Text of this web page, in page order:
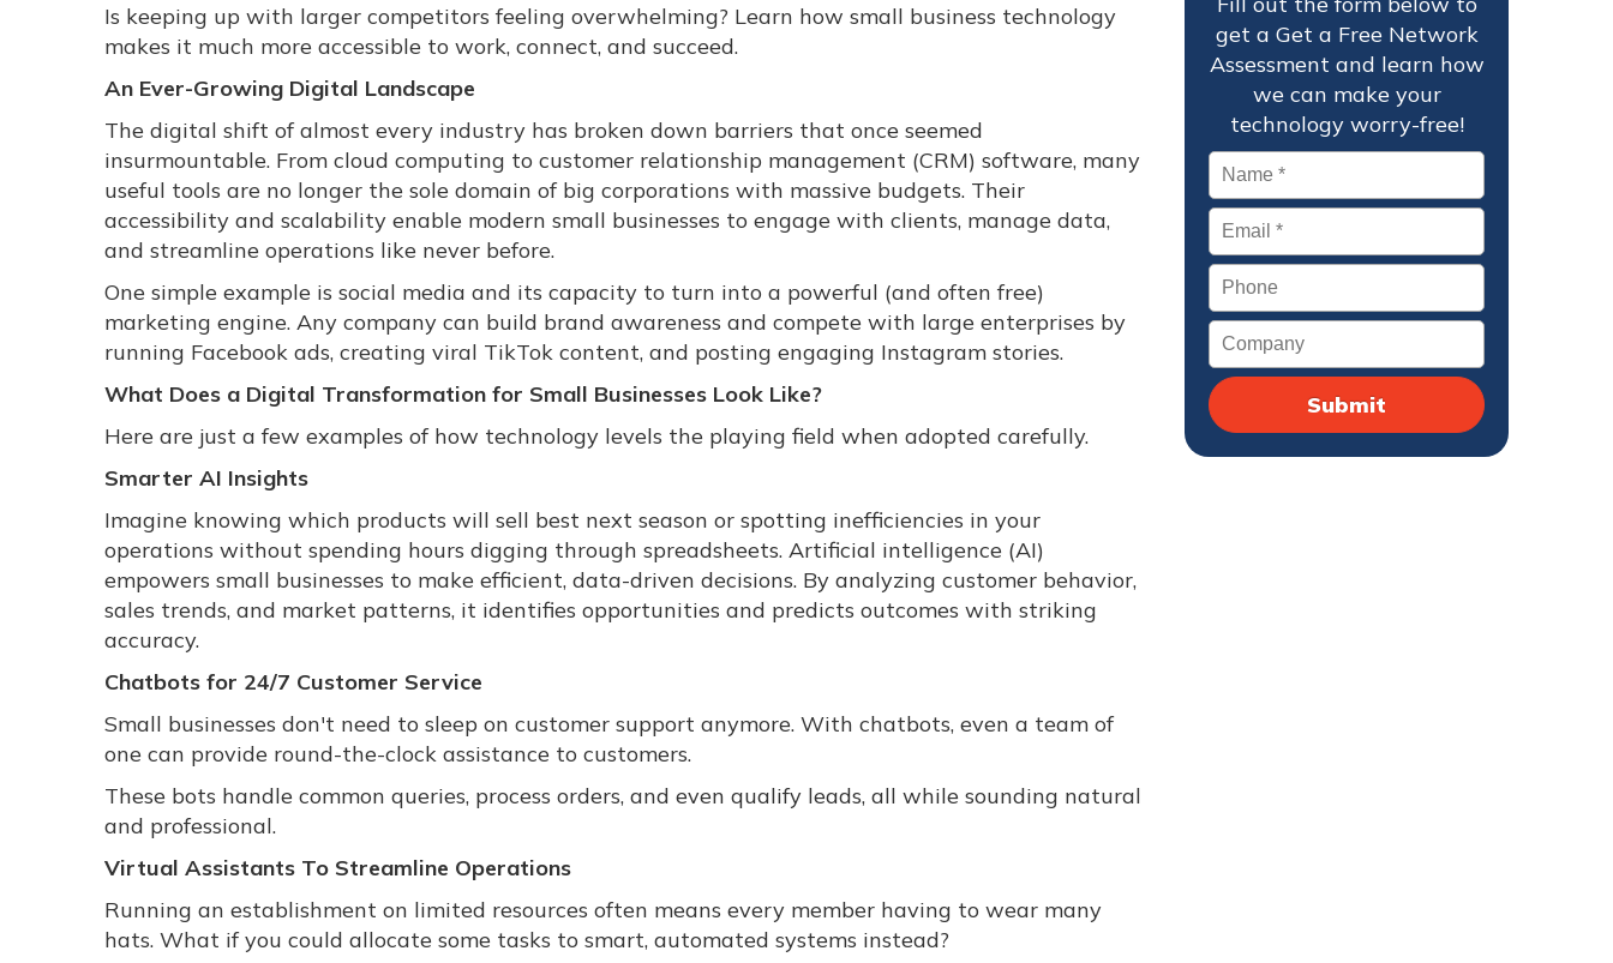
Is keeping up with larger competitors feeling overwhelming? Learn how small business technology
makes it much more accessible to work, connect, and succeed.
An Ever-Growing Digital Landscape
The digital shift of almost every industry has broken down barriers that once seemed
insurmountable. From cloud computing to customer relationship management (CRM) software, many
useful tools are no longer the sole domain of big corporations with massive budgets. Their
accessibility and scalability enable modern small businesses to engage with clients, manage data,
and streamline operations like never before.
One simple example is social media and its capacity to turn into a powerful (and often free)
marketing engine. Any company can build brand awareness and compete with large enterprises by
running Facebook ads, creating viral TikTok content, and posting engaging Instagram stories.
What Does a Digital Transformation for Small Businesses Look Like?
Here are just a few examples of how technology levels the playing field when adopted carefully.
Smarter AI Insights
Imagine knowing which products will sell best next season or spotting inefficiencies in your
operations without spending hours digging through spreadsheets. Artificial intelligence (AI)
empowers small businesses to make efficient, data-driven decisions. By analyzing customer behavior,
sales trends, and market patterns, it identifies opportunities and predicts outcomes with striking
accuracy.
Chatbots for 24/7 Customer Service
Small businesses don't need to sleep on customer support anymore. With chatbots, even a team of
one can provide round-the-clock assistance to customers.
These bots handle common queries, process orders, and even qualify leads, all while sounding natural
and professional.
Virtual Assistants To Streamline Operations
Running an establishment on limited resources often means every member having to wear many
hats. What if you could allocate some tasks to smart, automated systems instead?
get a Get a Free Network
Assessment and learn how
we can make your
technology worry-free!
Name *
Email *
Phone
Company